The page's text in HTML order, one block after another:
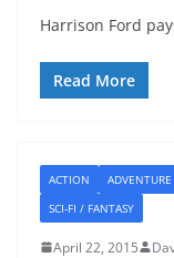
Harrison Ford
Read More
ACTION ADVENTURE
SCI-FI / FANTASY
April 22, 2015